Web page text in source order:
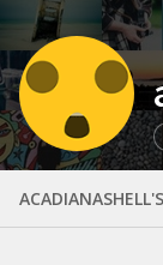
ACADIANASHELL'S